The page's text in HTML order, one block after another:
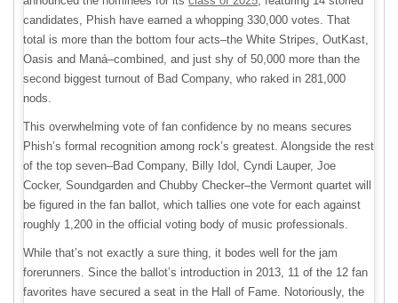
candidates, Phish have earned a whopping 330,000 votes. That
total is more than the bottom four acts–the White Stripes, OutKast,
Oasis and Maná–combined, and just shy of 50,000 more than the
second biggest turnout of Bad Company, who raked in 281,000
nods.
This overwhelming vote of fan confidence by no means secures
Phish’s formal recognition among rock’s greatest. Alongside the rest
of the top seven–Bad Company, Billy Idol, Cyndi Lauper, Joe
Cocker, Soundgarden and Chubby Checker–the Vermont quartet will
be figured in the fan ballot, which tallies one vote for each against
roughly 1,200 in the official voting body of music professionals.
While that’s not exactly a sure thing, it bodes well for the jam
forerunners. Since the ballot’s introduction in 2013, 11 of the 12 fan
favorites have secured a seat in the Hall of Fame. Notoriously, the